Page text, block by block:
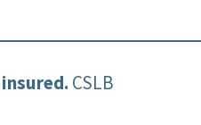
CSLB